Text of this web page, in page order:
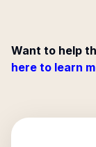
Want to help
here to learn